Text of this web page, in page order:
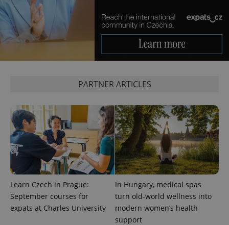
PARTNER ARTICLES
Learn Czech in Prague:
September courses for
expats at Charles University
In Hungary, medical spas
turn old-world wellness into
modern women’s health
support
add_logo_profile_modal_displayed .expats.cz
^qs_[0-9]+$ .expats.cz 1